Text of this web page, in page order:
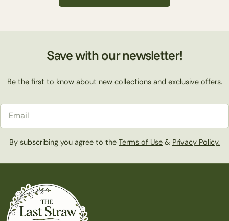
i
o
n
:
Save with our newsletter!
Be the first to know about new collections and exclusive offers.
By subscribing you agree to the Terms of Use & Privacy Policy.